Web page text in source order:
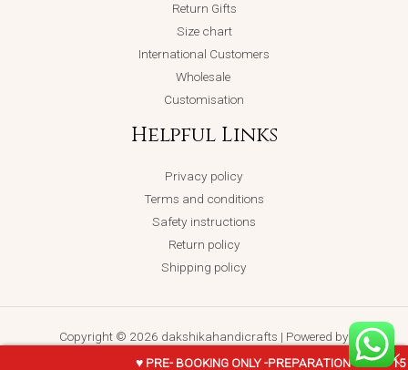
Return Gifts
Size chart
International Customers
Wholesale
Customisation
Helpful Links
Privacy policy
Terms and conditions
Safety instructions
Return policy
Shipping policy
Copyright © 2026 dakshikahandicrafts | Powered by
dakshikahandicrafts
♥ PRE- BOOKING ONLY -PREPARATION TIME -